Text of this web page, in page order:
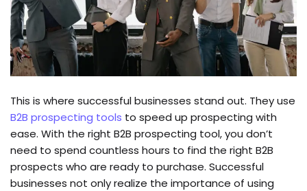
This is where successful businesses stand out. They use
B2B prospecting tools to speed up prospecting with
ease. With the right B2B prospecting tool, you don’t
need to spend countless hours to find the right B2B
prospects who are ready to purchase. Successful
businesses not only realize the importance of using